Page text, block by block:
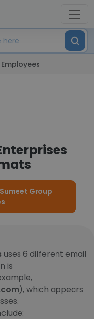
Employees
Group
uses 6 different email
is
), which appears